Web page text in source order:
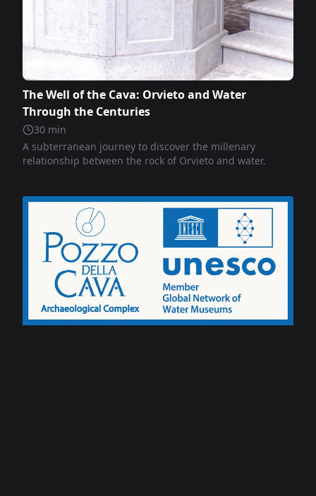
The Well of the Cava: Orvieto and Water
Through the Centuries
30 min
A subterranean journey to discover the millenary
relationship between the rock of Orvieto and water.